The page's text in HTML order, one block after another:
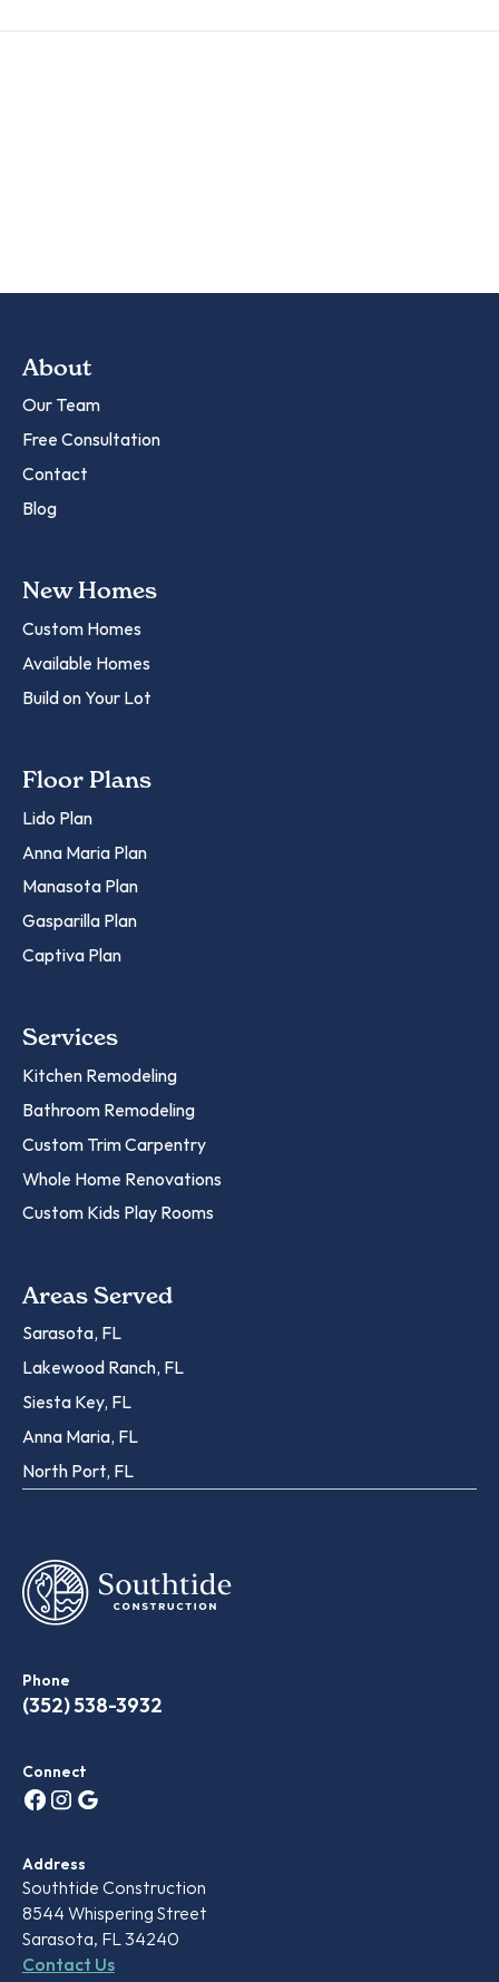
Phone
(‭352) 538-3932‬
Connect
Address
Southtide Construction
8544 Whispering Street
Sarasota, FL 34240
Contact Us
About
Our Team
Free Consultation
Contact
Blog
New Homes
Custom Homes
Available Homes
Build on Your Lot
Floor Plans
Lido Plan
Anna Maria Plan
Manasota Plan
Gasparilla Plan
Captiva Plan
Services
Kitchen Remodeling
Bathroom Remodeling
Custom Trim Carpentry
Whole Home Renovations
Custom Kids Play Rooms
Areas Served
Sarasota, FL
Lakewood Ranch, FL
Siesta Key, FL
Anna Maria, FL
North Port, FL